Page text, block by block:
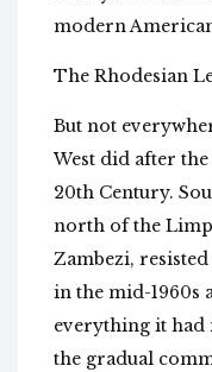
modern
The Rhodesian
But not
West did after
20th Century.
north of the
Zambezi,
in the mid-1960s
everything it had
the gradual